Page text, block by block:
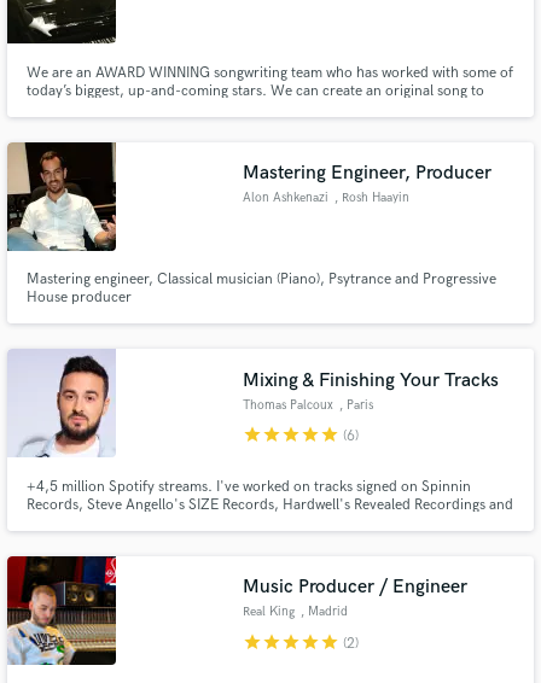
We are an AWARD WINNING songwriting team who has worked with some of
today’s biggest, up-and-coming stars. We can create an original song to
Mastering Engineer, Producer
Alon Ashkenazi , Rosh Haayin
Mastering engineer, Classical musician (Piano), Psytrance and Progressive
House producer
Mixing & Finishing Your Tracks
Thomas Palcoux , Paris
starstarstarstarstar (6)
+4,5 million Spotify streams. I've worked on tracks signed on Spinnin
Records, Steve Angello's SIZE Records, Hardwell's Revealed Recordings and
Music Producer / Engineer
Real King , Madrid
starstarstarstarstar (2)
Make Amazing Music
secure platform. Payment is only released when
work is complete.